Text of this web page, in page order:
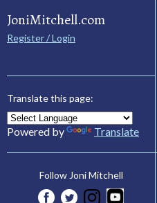
JoniMitchell.com
Register / Login
Translate this page:
Powered by Translate
Follow Joni Mitchell